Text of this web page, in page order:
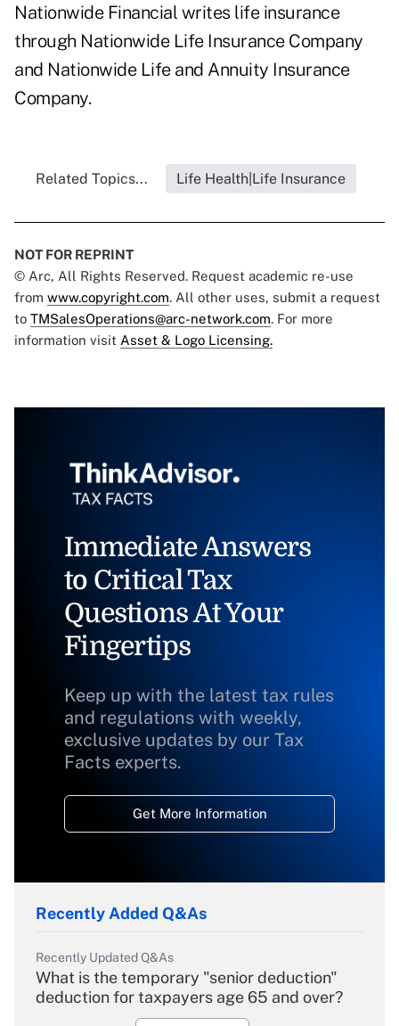
Nationwide Financial writes life insurance
through Nationwide Life Insurance Company
and Nationwide Life and Annuity Insurance
Company.
Related Topics... Life Health|Life Insurance
NOT FOR REPRINT
© Arc, All Rights Reserved. Request academic re-use
from www.copyright.com. All other uses, submit a request
to TMSalesOperations@arc-network.com. For more
information visit Asset & Logo Licensing.
Immediate Answers
to Critical Tax
Questions At Your
Fingertips
Keep up with the latest tax rules
and regulations with weekly,
exclusive updates by our Tax
Facts experts.
Get More Information
Recently Added Q&As
Recently Updated Q&As
What is the temporary "senior deduction"
deduction for taxpayers age 65 and over?